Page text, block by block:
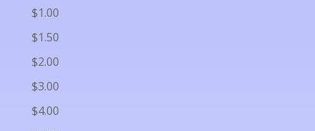
$1.00
$1.50
$2.00
$3.00
$4.00